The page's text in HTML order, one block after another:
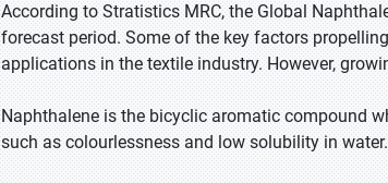
According to Stratistics MRC, the Global
forecast period. Some of the key factors
applications in the textile industry. However,
Naphthalene is the bicyclic aromatic compound
such as colourlessness and low solubility in